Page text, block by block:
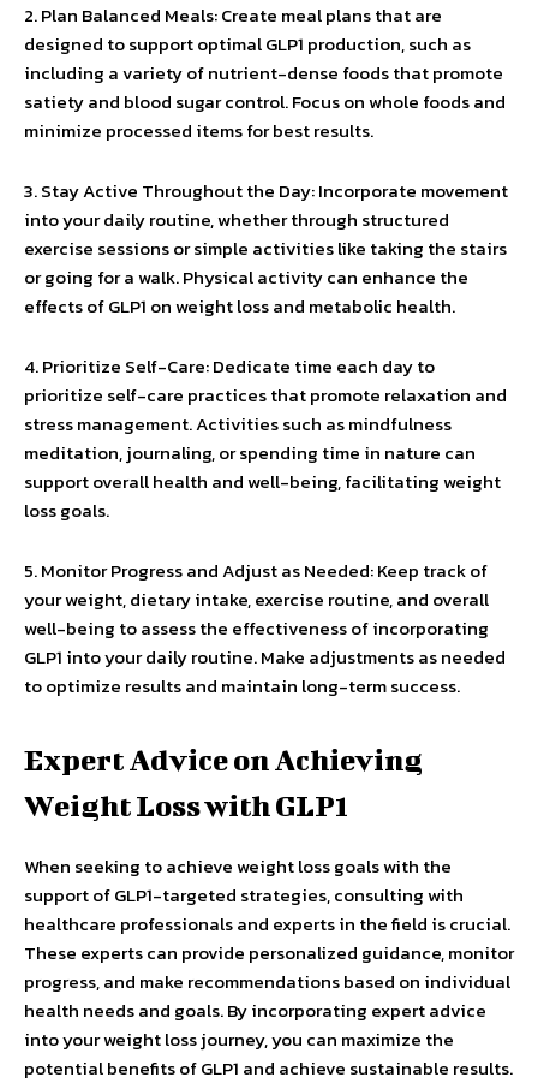
2. Plan Balanced Meals: Create meal plans that are
designed to support optimal GLP1 production, such as
including a variety of nutrient-dense foods that promote
satiety and blood sugar control. Focus on whole foods and
minimize processed items for best results.
3. Stay Active Throughout the Day: Incorporate movement
into your daily routine, whether through structured
exercise sessions or simple activities like taking the stairs
or going for a walk. Physical activity can enhance the
effects of GLP1 on weight loss and metabolic health.
4. Prioritize Self-Care: Dedicate time each day to
prioritize self-care practices that promote relaxation and
stress management. Activities such as mindfulness
meditation, journaling, or spending time in nature can
support overall health and well-being, facilitating weight
loss goals.
5. Monitor Progress and Adjust as Needed: Keep track of
your weight, dietary intake, exercise routine, and overall
well-being to assess the effectiveness of incorporating
GLP1 into your daily routine. Make adjustments as needed
to optimize results and maintain long-term success.
Expert Advice on Achieving
Weight Loss with GLP1
When seeking to achieve weight loss goals with the
support of GLP1-targeted strategies, consulting with
healthcare professionals and experts in the field is crucial.
These experts can provide personalized guidance, monitor
progress, and make recommendations based on individual
health needs and goals. By incorporating expert advice
into your weight loss journey, you can maximize the
potential benefits of GLP1 and achieve sustainable results.